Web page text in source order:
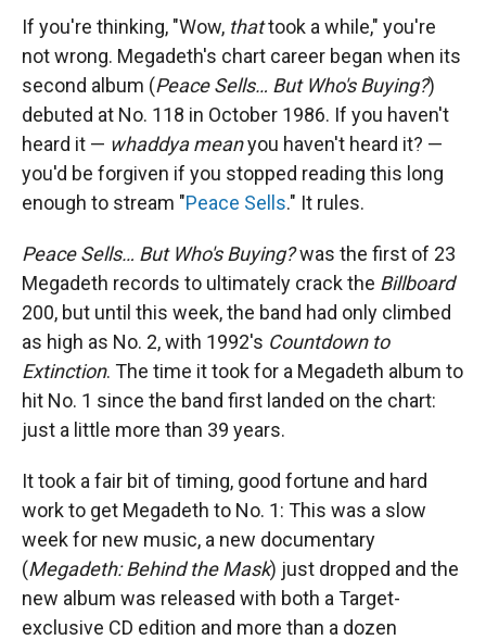
If you're thinking, "Wow, thattook a while," you're
not wrong. Megadeth's chart career began when its
second album (Peace Sells… But Who's Buying?)
debuted at No. 118 in October 1986. If you haven't
heard it — whaddya meanyou haven't heard it? —
you'd be forgiven if you stopped reading this long
enough to stream "Peace Sells." It rules.
Peace Sells… But Who's Buying?was the first of 23
Megadeth records to ultimately crack the Billboard
200, but until this week, the band had only climbed
as high as No. 2, with 1992's Countdown to
Extinction. The time it took for a Megadeth album to
hit No. 1 since the band first landed on the chart:
just a little more than 39 years.
It took a fair bit of timing, good fortune and hard
work to get Megadeth to No. 1: This was a slow
week for new music, a new documentary
(Megadeth: Behind the Mask) just dropped and the
new album was released with both a Target-
exclusive CD edition and more than a dozen